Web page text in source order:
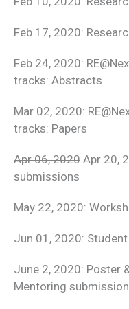
Feb 17, 2020:
Feb 24, 2020:
tracks: Abstracts
Mar 02, 2020:
tracks: Papers
Apr 06, 2020 Apr 20,
submissions
May 22, 2020:
Jun 01, 2020:
June 2, 2020: Poster
Mentoring